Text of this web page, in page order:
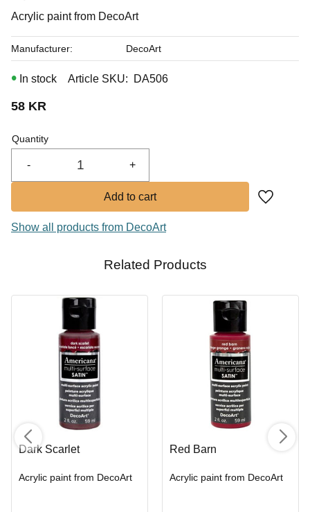
In stock
Acrylic paint from DecoArt
58 KR
Quantity
+
-
Add to
In stock Article SKU DA506
Manufacturer DecoArt
Show all products from DecoArt
Related Products
Dark Scarlet
Acrylic paint from DecoArt
Red Barn
Acrylic paint from DecoArt